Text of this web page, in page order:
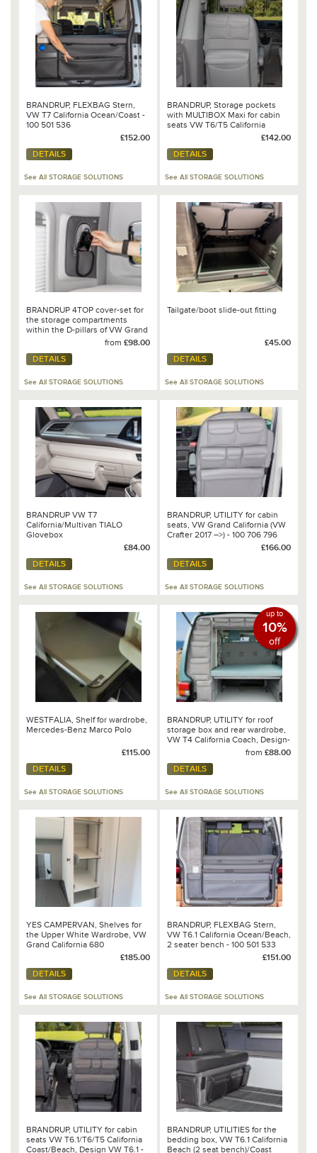
BRANDRUP, FLEXBAG Stern,
VW T7 California Ocean/Coast -
100 501 536
£152.00
DETAILS
See All STORAGE SOLUTIONS
BRANDRUP, Storage pockets
with MULTIBOX Maxi for cabin
seats VW T6/T5 California
Beach & Multivan - 100 706 776
£142.00
DETAILS
See All STORAGE SOLUTIONS
BRANDRUP 4TOP cover-set for
the storage compartments
within the D-pillars of VW Grand
from £98.00
DETAILS
See All STORAGE SOLUTIONS
Tailgate/boot slide-out fitting
£45.00
DETAILS
See All STORAGE SOLUTIONS
BRANDRUP VW T7
California/Multivan TIALO
Glovebox
£84.00
DETAILS
See All STORAGE SOLUTIONS
BRANDRUP, UTILITY for cabin
seats, VW Grand California (VW
Crafter 2017 –>) - 100 706 796
£166.00
DETAILS
See All STORAGE SOLUTIONS
WESTFALIA, Shelf for wardrobe,
Mercedes-Benz Marco Polo
£115.00
DETAILS
See All STORAGE SOLUTIONS
up to
10%
off
BRANDRUP, UTILITY for roof
storage box and rear wardrobe,
VW T4 California Coach, Design-
from £88.00
DETAILS
See All STORAGE SOLUTIONS
YES CAMPERVAN, Shelves for
the Upper White Wardrobe, VW
Grand California 680
£185.00
DETAILS
See All STORAGE SOLUTIONS
BRANDRUP, FLEXBAG Stern,
VW T6.1 California Ocean/Beach,
2 seater bench - 100 501 533
£151.00
DETAILS
See All STORAGE SOLUTIONS
BRANDRUP, UTILITY for cabin
seats VW T6.1/T6/T5 California
Coast/Beach, Design VW T6.1 -
BRANDRUP, UTILITIES for the
bedding box, VW T6.1 California
Beach (2 seat bench)/Coast